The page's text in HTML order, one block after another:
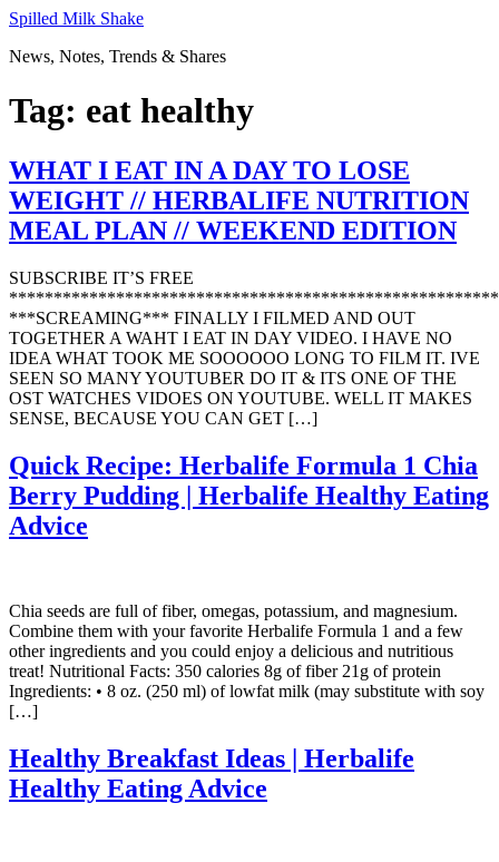
Skip
content
Spilled Milk Shake
News, Notes, Trends & Shares
Tag: eat healthy
WHAT I EAT IN A DAY TO LOSE
WEIGHT // HERBALIFE NUTRITION
MEAL PLAN // WEEKEND EDITION
SUBSCRIBE IT’S FREE
***SCREAMING*** FINALLY I FILMED AND OUT
TOGETHER A WAHT I EAT IN DAY VIDEO. I HAVE NO
IDEA WHAT TOOK ME SOOOOOO LONG TO FILM IT. IVE
SEEN SO MANY YOUTUBER DO IT & ITS ONE OF THE
OST WATCHES VIDOES ON YOUTUBE. WELL IT MAKES
SENSE, BECAUSE YOU CAN GET […]
Quick Recipe: Herbalife Formula 1 Chia
Berry Pudding | Herbalife Healthy Eating
Advice
Chia seeds are full of fiber, omegas, potassium, and magnesium.
Combine them with your favorite Herbalife Formula 1 and a few
other ingredients and you could enjoy a delicious and nutritious
treat! Nutritional Facts: 350 calories 8g of fiber 21g of protein
Ingredients: • 8 oz. (250 ml) of lowfat milk (may substitute with soy
[…]
Healthy Breakfast Ideas | Herbalife
Healthy Eating Advice